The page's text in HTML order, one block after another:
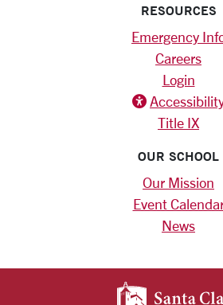
RESOURCES
Emergency
Careers
Login
Title IX
OUR SCHOOL
Our Mission
Event
News